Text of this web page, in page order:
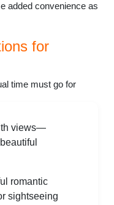
added convenience as
for
time must go for
views—
romantic
sightseeing